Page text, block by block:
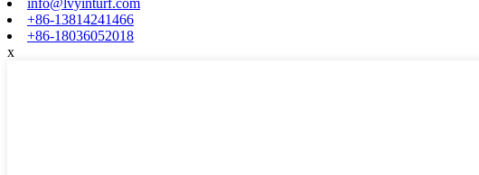
+86-13814241466
+86-18036052018
x